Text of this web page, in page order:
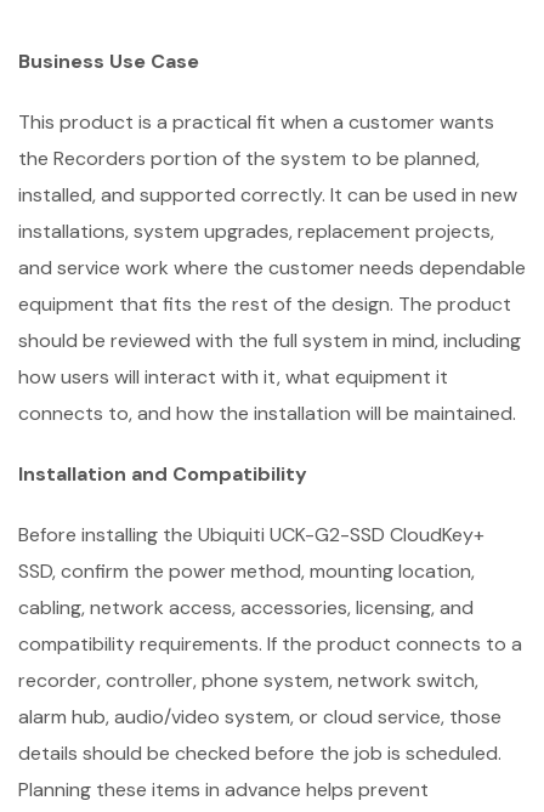
Business Use Case
This product is a practical fit when a customer wants
the Recorders portion of the system to be planned,
installed, and supported correctly. It can be used in new
installations, system upgrades, replacement projects,
and service work where the customer needs dependable
equipment that fits the rest of the design. The product
should be reviewed with the full system in mind, including
how users will interact with it, what equipment it
connects to, and how the installation will be maintained.
Installation and Compatibility
Before installing the Ubiquiti UCK-G2-SSD CloudKey+
SSD, confirm the power method, mounting location,
cabling, network access, accessories, licensing, and
compatibility requirements. If the product connects to a
recorder, controller, phone system, network switch,
alarm hub, audio/video system, or cloud service, those
details should be checked before the job is scheduled.
Planning these items in advance helps prevent